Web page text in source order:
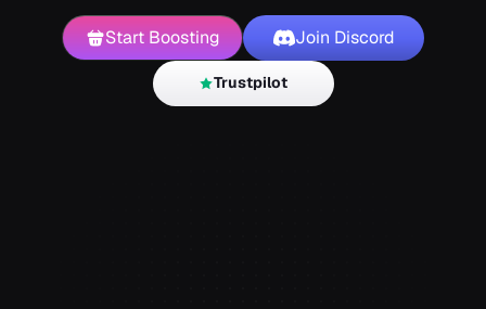
Start Boosting Join Discord
Trustpilot